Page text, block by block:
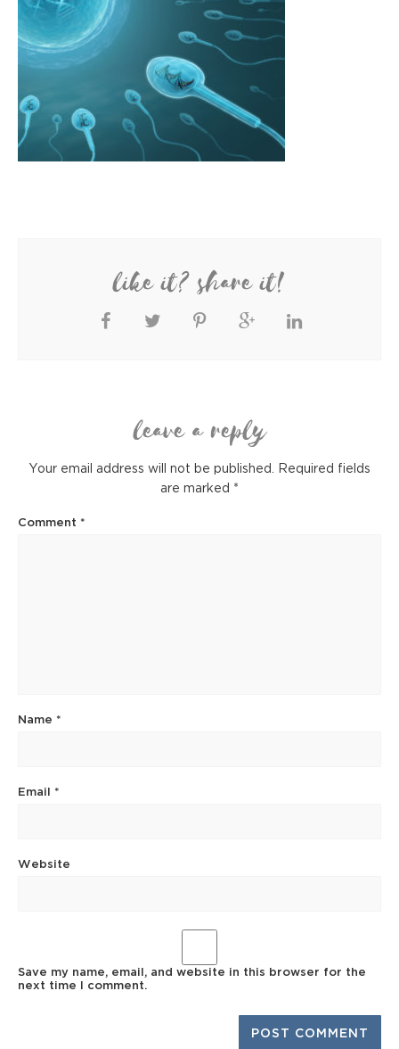
like it? share it!
leave a reply
Your email address will not be published.
Required fields
are marked *
Comment *
Name *
Email *
Website
Save my name, email, and website in this browser for the
next time I comment.